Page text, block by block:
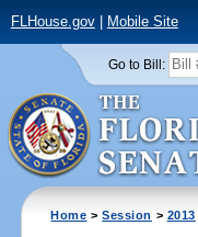
FLHouse.gov| Mobile Site
Go to Bill:
Home >Session > 2013